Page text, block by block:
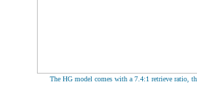
The HG model comes with a 7.4:1 retrieve ratio,